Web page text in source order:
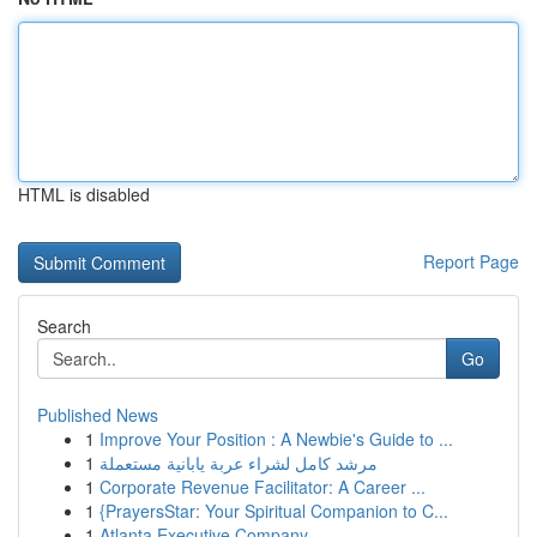
HTML is disabled
Report Page
Search
Go
Published News
1 Improve Your Position : A Newbie's Guide to ...
1 مرشد كامل لشراء عربة يابانية مستعملة
1 Corporate Revenue Facilitator: A Career ...
1 {PrayersStar: Your Spiritual Companion to C...